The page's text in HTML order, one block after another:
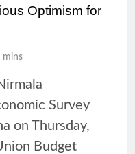
Optimism for
mins
Survey
on Thursday,
Budget